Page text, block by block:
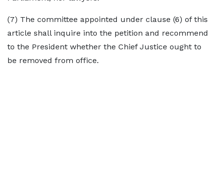
(7) The committee appointed under clause (6) of this
article shall inquire into the petition and recommend
to the President whether the Chief Justice ought to
be removed from office.